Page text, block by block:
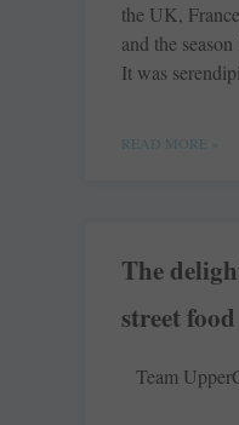
the UK,
and the
It was
READ MORE »
The
street food
Team